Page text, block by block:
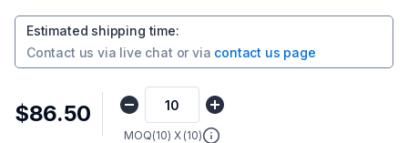
Estimated shipping time:
Contact us via live chat or via contact us page
$86.50
MOQ(10) X (10)